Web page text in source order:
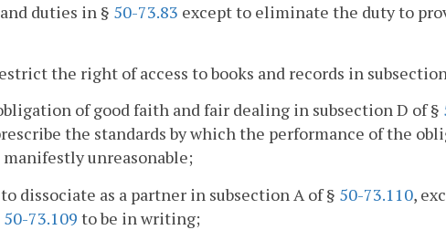
duties in § 50-73.83 except to eliminate the duty to
the right of access to books and records in
of good faith and fair dealing in subsection D of §
the standards by which the performance of the
unreasonable;
dissociate as a partner in subsection A of § 50-73.110,
50-73.109 to be in writing;